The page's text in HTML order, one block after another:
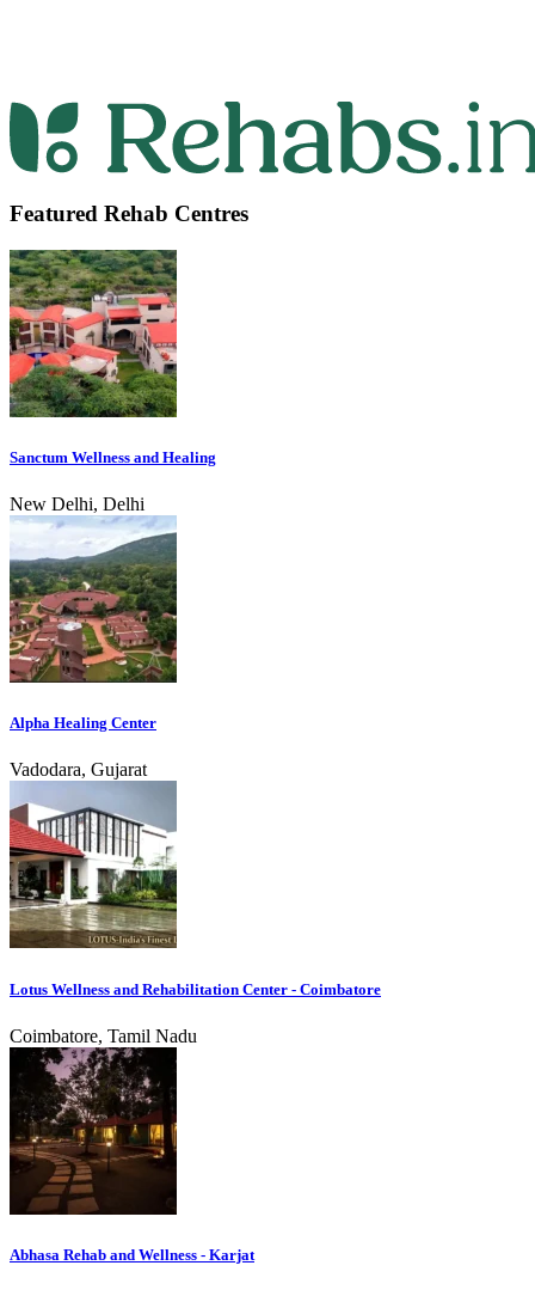
Featured Rehab Centres
Sanctum Wellness and Healing
New Delhi, Delhi
Alpha Healing Center
Vadodara, Gujarat
Lotus Wellness and Rehabilitation Center - Coimbatore
Coimbatore, Tamil Nadu
Abhasa Rehab and Wellness - Karjat